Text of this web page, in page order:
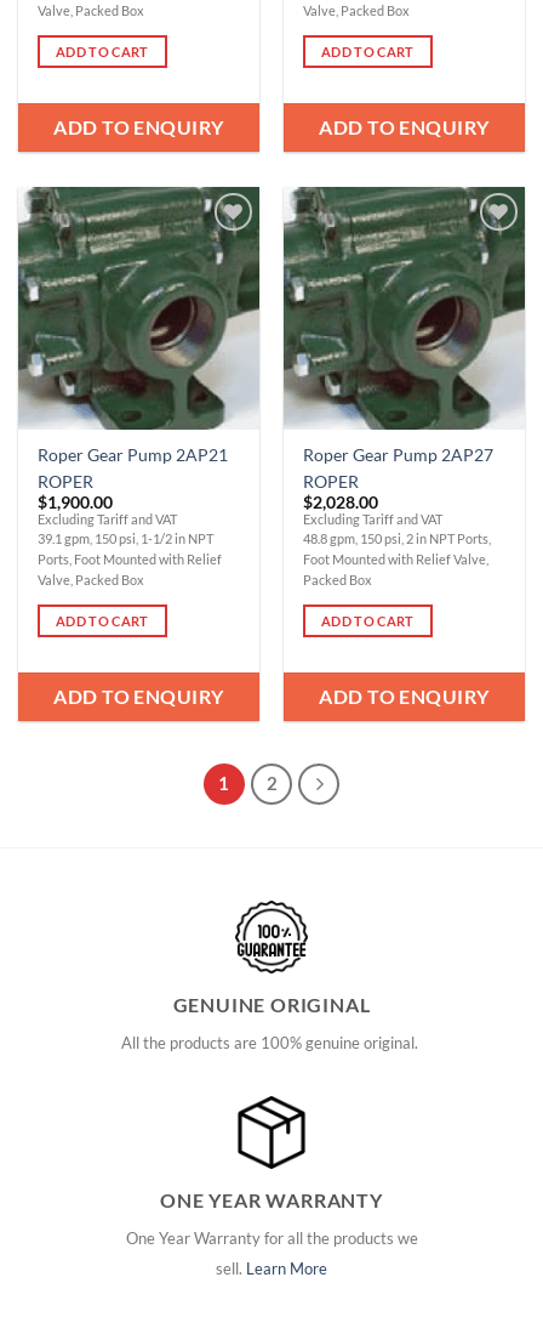
Valve, Packed Box
ADD TO CART
ADD TO ENQUIRY
Valve, Packed Box
ADD TO CART
ADD TO ENQUIRY
Add to
Wishlist
Roper Gear Pump 2AP21
ROPER
$1,900.00
Excluding Tariff and VAT
39.1 gpm, 150 psi, 1-1/2 in NPT
Ports, Foot Mounted with Relief
Valve, Packed Box
ADD TO CART
ADD TO ENQUIRY
Add to
Wishlist
Roper Gear Pump 2AP27
ROPER
$2,028.00
Excluding Tariff and VAT
48.8 gpm, 150 psi, 2 in NPT Ports,
Foot Mounted with Relief Valve,
Packed Box
ADD TO CART
ADD TO ENQUIRY
1 2
GENUINE ORIGINAL
All the products are 100% genuine original.
ONE YEAR WARRANTY
One Year Warranty for all the products we
sell. Learn More